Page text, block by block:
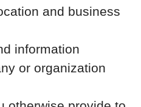
and business
information
or organization